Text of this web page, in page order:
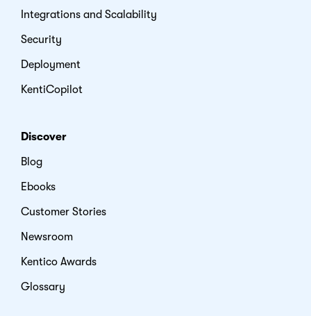
Integrations and Scalability
Security
Deployment
KentiCopilot
Discover
Blog
Ebooks
Customer Stories
Newsroom
Kentico Awards
Glossary